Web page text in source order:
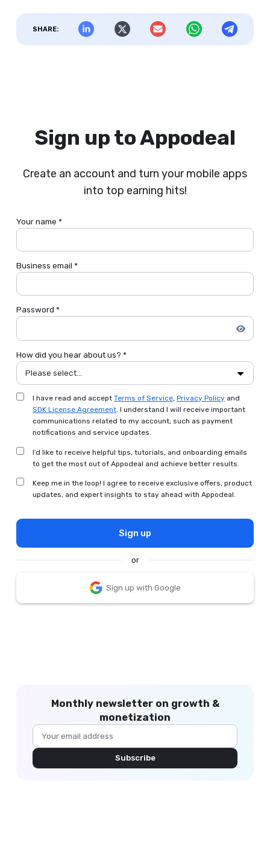
SHARE:
Sign up to Appodeal
Create an account and turn your mobile apps
into top earning hits!
Your name *
Business email *
Password *
How did you hear about us? *
Please select...
I have read and accept Terms of Service, Privacy Policy and
SDK License Agreement. I understand I will receive important
communications related to my account, such as payment
notifications and service updates.
I’d like to receive helpful tips, tutorials, and onboarding emails
to get the most out of Appodeal and achieve better results.
Keep me in the loop! I agree to receive exclusive offers, product
updates, and expert insights to stay ahead with Appodeal.
Sign up
or
Sign up with Google
Monthly newsletter on growth &
monetization
Subscribe